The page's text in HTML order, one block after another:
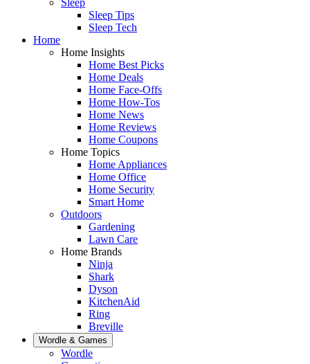
Sleep Tips
Sleep Tech
Home
Home Insights
Home Best Picks
Home Deals
Home Face-Offs
Home How-Tos
Home News
Home Reviews
Home Coupons
Home Topics
Home Appliances
Home Office
Home Security
Smart Home
Outdoors
Gardening
Lawn Care
Home Brands
Ninja
Shark
Dyson
KitchenAid
Ring
Breville
Wordle & Games
Wordle